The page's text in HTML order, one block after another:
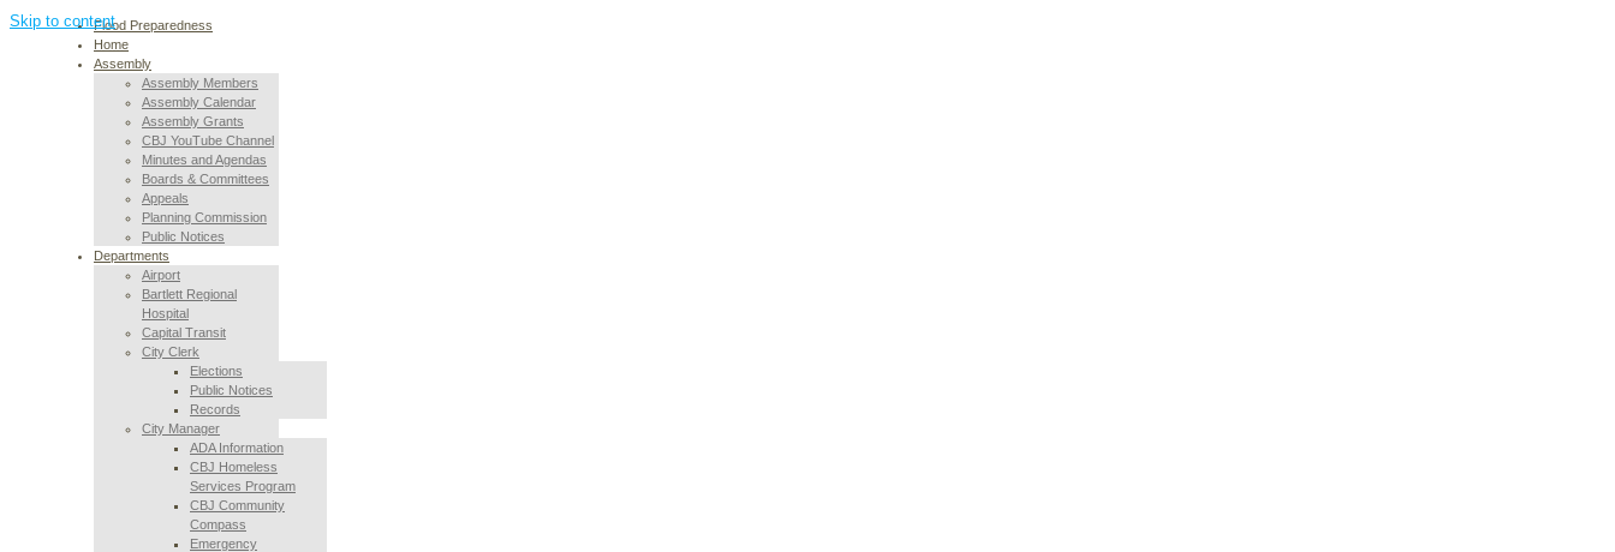
Skip to contentFlood Preparedness
Home
Assembly
Assembly Members
Assembly Calendar
Assembly Grants
CBJ YouTube Channel
Minutes and Agendas
Boards & Committees
Appeals
Planning Commission
Public Notices
Departments
Airport
Bartlett Regional
Hospital
Capital Transit
City Clerk
Elections
Public Notices
Records
City Manager
ADA Information
CBJ Homeless
Services Program
CBJ Community
Compass
Emergency